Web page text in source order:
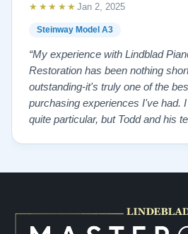
Steinway Model A3
★★★★★ Jan 2, 2025
“My experience with Lindblad
Restoration has been nothing
outstanding-it's truly one of the
purchasing experiences I've had.
quite particular, but Todd and his